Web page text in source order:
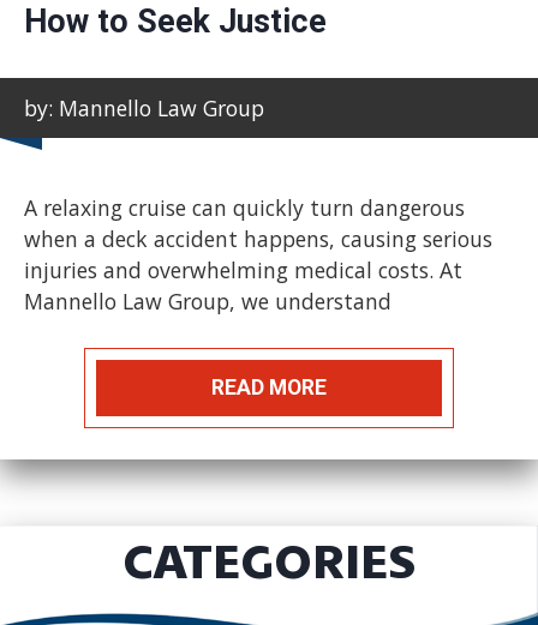
How to Seek Justice
by: Mannello Law Group
A relaxing cruise can quickly turn dangerous
when a deck accident happens, causing serious
injuries and overwhelming medical costs. At
Mannello Law Group, we understand
READ MORE
CATEGORIES